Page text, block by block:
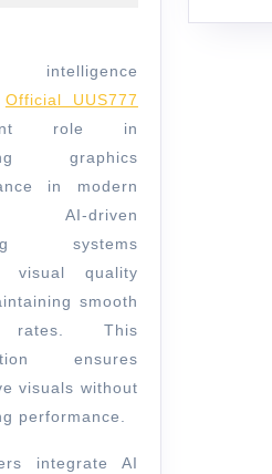
Modern
Official UUS777
role in
graphics
in modern
AI-driven
systems
visual quality
smooth
rates. This
ensures
visuals without
performance.
integrate AI